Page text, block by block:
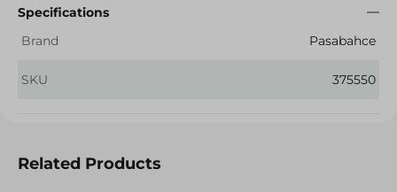
Specifications
Brand
Pasabahce
SKU 375550
Related Products